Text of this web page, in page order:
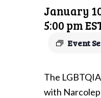
January
5:00 pm
Event
The
with